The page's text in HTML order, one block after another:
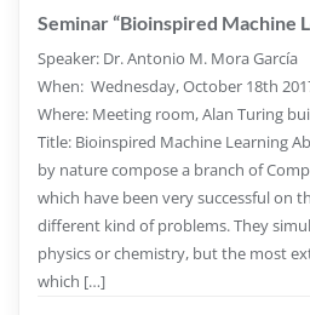
Seminar “Bioinspired Machine
Speaker: Dr. Antonio M. Mora García
When: Wednesday, October 18th
Where: Meeting room, Alan Turing
Title: Bioinspired Machine Learning
by nature compose a branch of
which have been very successful on
different kind of problems. They
physics or chemistry, but the most
which […]